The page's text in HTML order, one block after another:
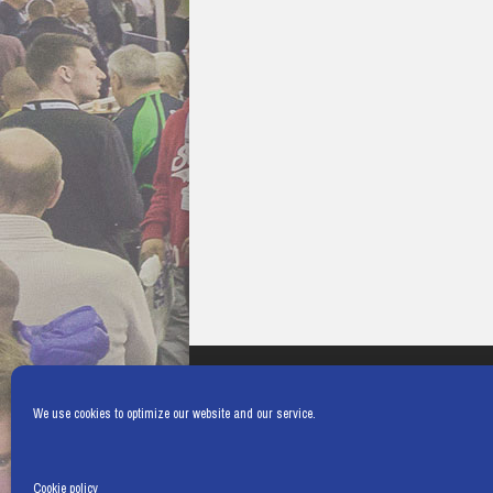
We use cookies to optimize our website and our service.
Cookie policy